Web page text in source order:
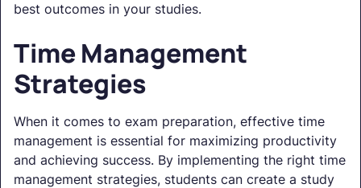
best outcomes in your studies.
Time Management
Strategies
When it comes to exam preparation, effective time
management is essential for maximizing productivity
and achieving success. By implementing the right time
management strategies, students can create a study